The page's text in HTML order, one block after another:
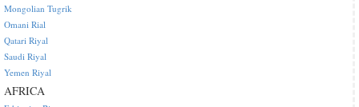
Mongolian Tugrik
Omani Rial
Qatari Riyal
Saudi Riyal
Yemen Riyal
AFRICA